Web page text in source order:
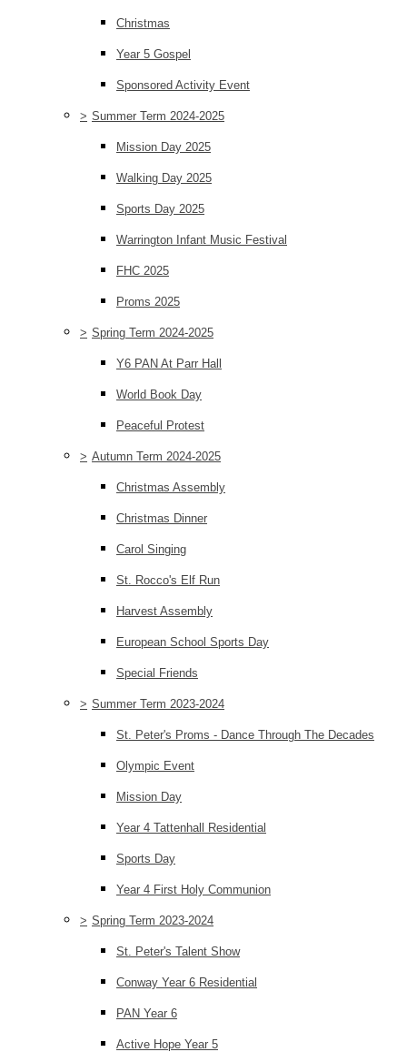
Christmas
Year 5 Gospel
Sponsored Activity Event
> Summer Term 2024-2025
Mission Day 2025
Walking Day 2025
Sports Day 2025
Warrington Infant Music Festival
FHC 2025
Proms 2025
> Spring Term 2024-2025
Y6 PAN At Parr Hall
World Book Day
Peaceful Protest
> Autumn Term 2024-2025
Christmas Assembly
Christmas Dinner
Carol Singing
St. Rocco's Elf Run
Harvest Assembly
European School Sports Day
Special Friends
> Summer Term 2023-2024
St. Peter's Proms - Dance Through The Decades
Olympic Event
Mission Day
Year 4 Tattenhall Residential
Sports Day
Year 4 First Holy Communion
> Spring Term 2023-2024
St. Peter's Talent Show
Conway Year 6 Residential
PAN Year 6
Active Hope Year 5